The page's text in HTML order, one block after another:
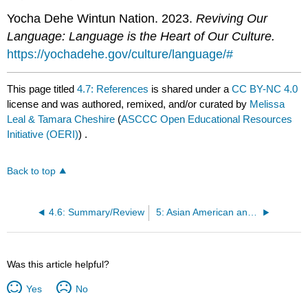
Yocha Dehe Wintun Nation. 2023.Reviving Our
Language: Language is the Heart of Our Culture.
https://yochadehe.gov/culture/language/#
This page titled4.7: References is shared under aCC BY-NC 4.0
license and was authored, remixed, and/or curated by Melissa
Leal & Tamara Cheshire (ASCCC Open Educational Resources
Initiative (OERI)) .
Back to top
4.6: Summary/Review
Was this article helpful?
Yes No